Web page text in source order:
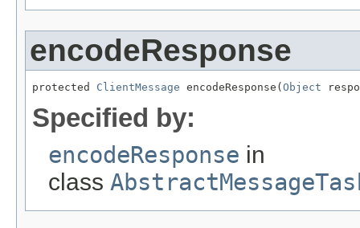
encodeResponse
protected ClientMessage encodeResponse(Object
Specified by:
encodeResponse in
class